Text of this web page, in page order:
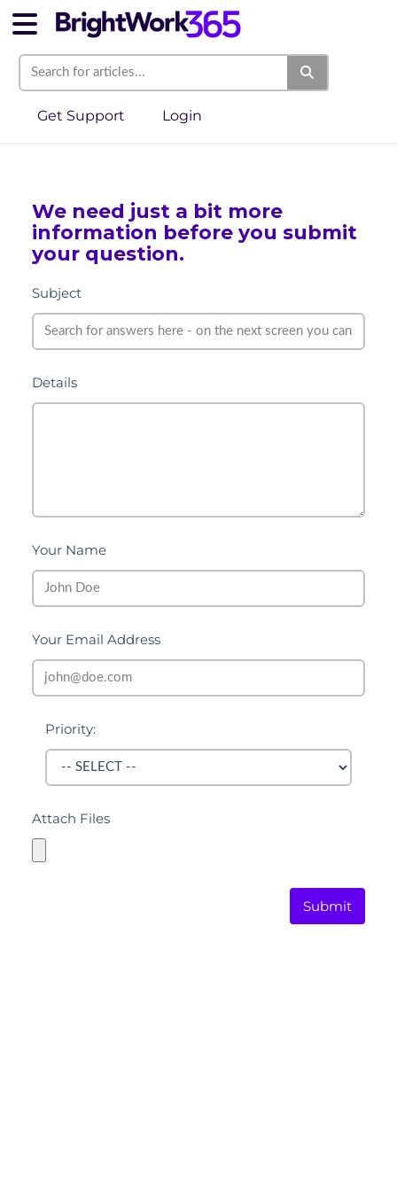
Get Support Login
We need just a bit more
information before you submit
your question.
Subject
Details
Your Name
Your Email Address
Priority:
Attach Files
Submit